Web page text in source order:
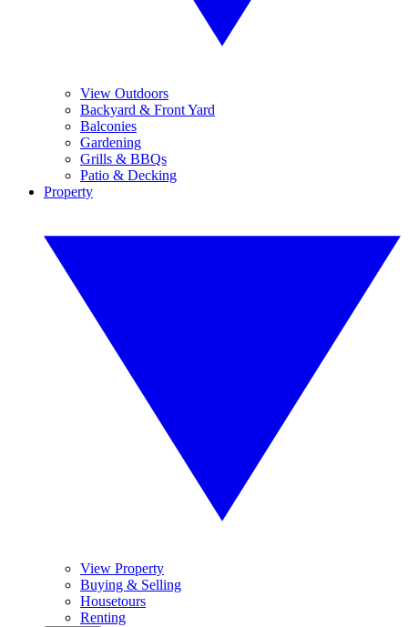
View Outdoors
Backyard & Front Yard
Balconies
Gardening
Grills & BBQs
Patio & Decking
Property
View Property
Buying & Selling
Housetours
Renting